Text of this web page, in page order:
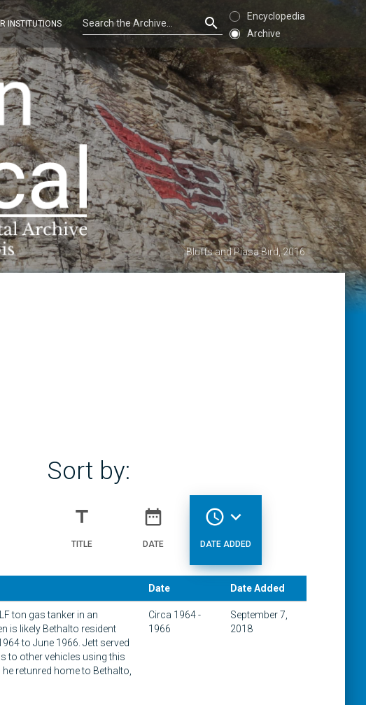
INSTITUTIONS
Encyclopedia
Archive
Bluffs and Piasa Bird, 2016
Sort by:
title
TITLE
date_range
DATE
access_time expand_more
DATE ADDED
Date Date Added
ton gas tanker in an
is likely Bethalto resident
to June 1966. Jett served
to other vehicles using this
retunred home to Bethalto,
Circa 1964 -
1966
September 7,
2018